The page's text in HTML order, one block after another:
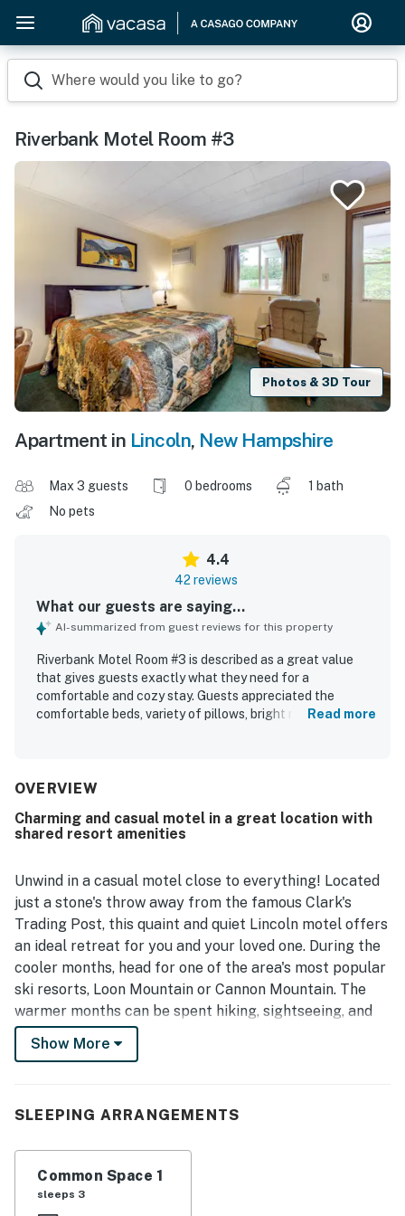
Where would you like to go?
Riverbank Motel Room #3
Photos & 3D Tour
Apartment in Lincoln, New Hampshire
Max 3 guests 0 bedrooms
1 bath
No pets
4.4
42 reviews
What our guests are saying...
AI-summarized from guest reviews for this property
Riverbank Motel Room #3 is described as a great value
that gives guests exactly what they need for a
comfortable and cozy stay. Guests appreciated the
comfortable beds, variety of pillows, bright rooms, and
is highlighted as convenient for nearby attractions, dining,
parking and walkable access to local spots. Guests also
enjoyed the lovely river and creek views, along with the
property is also appreciated for its simple check-in
experience and thoughtful in-room features such as a
fridge, microwave, toiletries, extra towels, hair dryer, and
television.
Read more
OVERVIEW
Charming and casual motel in a great location with
shared resort amenities
Unwind in a casual motel close to everything! Located
just a stone's throw away from the famous Clark's
Trading Post, this quaint and quiet Lincoln motel offers
an ideal retreat for you and your loved one. During the
cooler months, head for one of the area's most popular
ski resorts, Loon Mountain or Cannon Mountain. The
warmer months can be spent hiking, sightseeing, and
playing tennis on the nearby shared courts. At the
Riverbank Motel, enjoy having access to a playground,
center, a game room, laundry facilities, an indoor pool,
Mountain Aerial Tramway, Flume Gorge, Lost River,
Show More
SLEEPING ARRANGEMENTS
Common Space 1
sleeps 3